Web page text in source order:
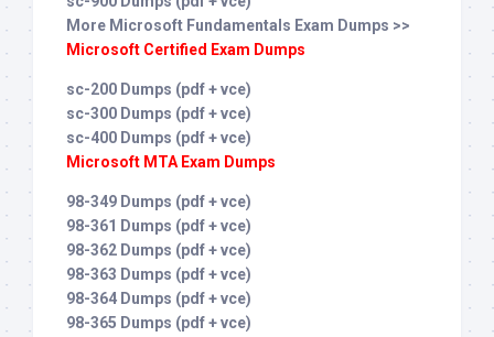
More Microsoft Fundamentals Exam Dumps >>
Microsoft Certified Exam Dumps
sc-200 Dumps (pdf + vce)
sc-300 Dumps (pdf + vce)
sc-400 Dumps (pdf + vce)
Microsoft MTA Exam Dumps
98-349 Dumps (pdf + vce)
98-361 Dumps (pdf + vce)
98-362 Dumps (pdf + vce)
98-363 Dumps (pdf + vce)
98-364 Dumps (pdf + vce)
98-365 Dumps (pdf + vce)